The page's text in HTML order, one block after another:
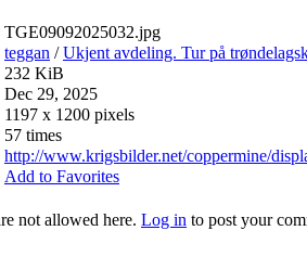
TGE09092025032.jpg
teggan /Ukjent avdeling. Tur på
232 KiB
Dec 29, 2025
1197 x 1200 pixels
57 times
http://www.krigsbilder.net/coppermine/
Add to Favorites
not allowed here. Log in to post your